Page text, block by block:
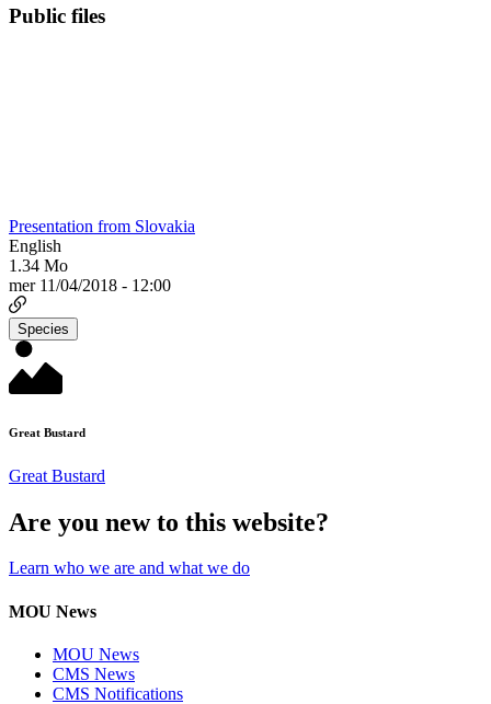
Public files
Presentation from Slovakia
English
1.34 Mo
mer 11/04/2018 - 12:00
Species
Great Bustard
Great Bustard
Are you new to this website?
Learn who we are and what we do
MOU News
MOU News
CMS News
CMS Notifications